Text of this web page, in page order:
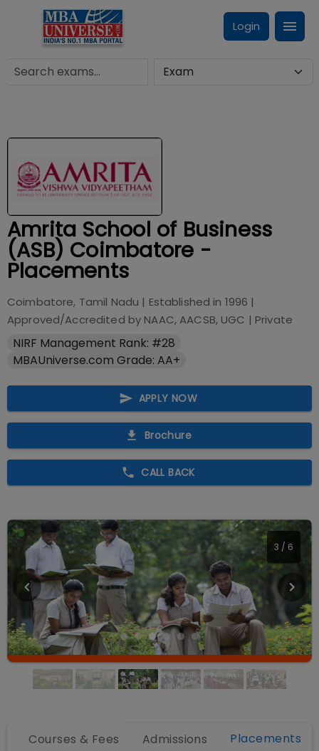
Login
Amrita School of Business
(ASB) Coimbatore -
Placements
Coimbatore, Tamil Nadu | Established in 1996 |
Approved/Accredited by NAAC, AACSB, UGC | Private
NIRF Management Rank: #28
MBAUniverse.com Grade: AA+
APPLY NOW
Brochure
CALL BACK
4 / 6
Courses & Fees Admissions Placements